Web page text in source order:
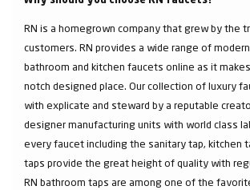
RN is a homegrown company that grew by the
customers. RN provides a wide range of
bathroom and kitchen faucets online as it
notch designed place. Our collection of luxury
with explicate and steward by a reputable
designer manufacturing units with world class
every faucet including the sanitary tap, kitchen
taps provide the great height of quality with
RN bathroom taps are among one of the